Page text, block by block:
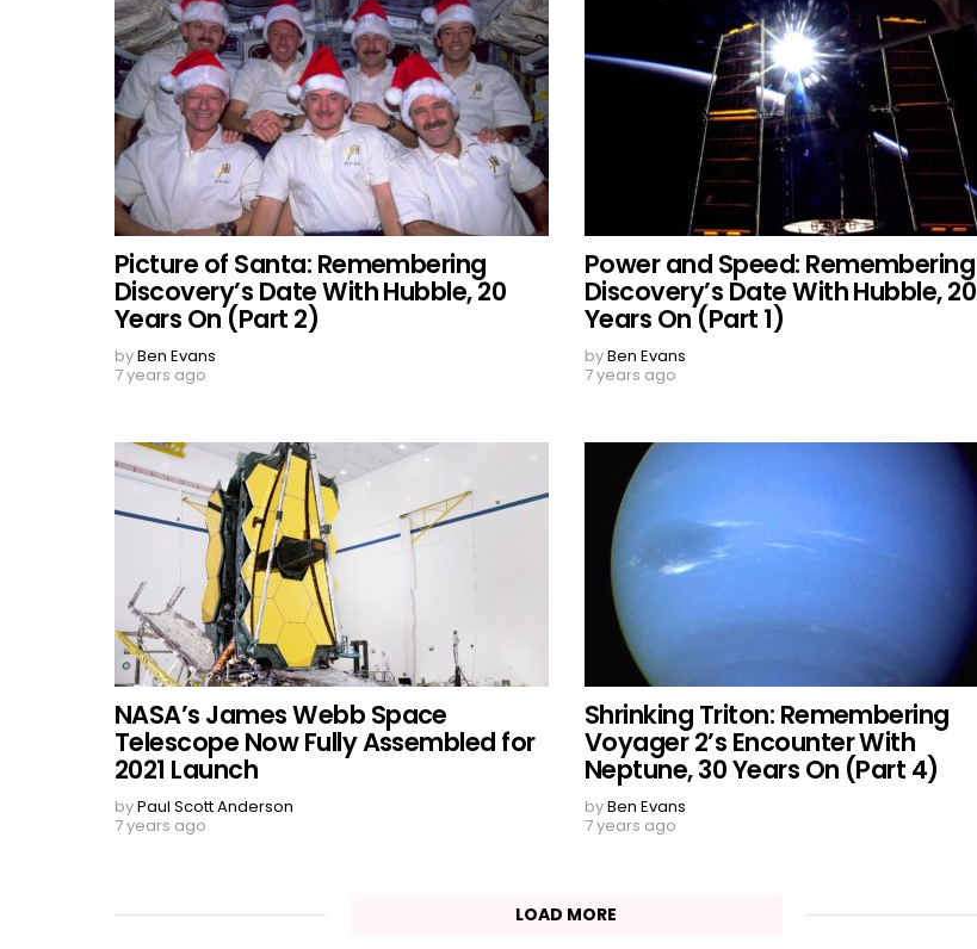
Picture of Santa: Remembering
Discovery’s Date With Hubble, 20
Years On (Part 2)
byBen Evans
7 years ago
Power and Speed: Remembering
Discovery’s Date With Hubble, 20
Years On (Part 1)
byBen Evans
7 years ago
NASA’s James Webb Space
Telescope Now Fully Assembled for
2021 Launch
byPaul Scott Anderson
7 years ago
Shrinking Triton: Remembering
Voyager 2’s Encounter With
Neptune, 30 Years On (Part 4)
byBen Evans
7 years ago
LOAD MORE